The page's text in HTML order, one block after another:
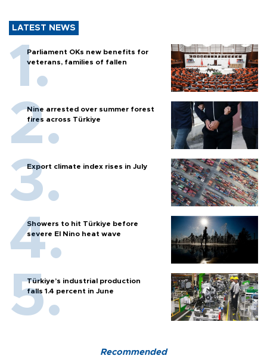
LATEST NEWS
Parliament OKs new benefits for
veterans, families of fallen
Nine arrested over summer forest
fires across Türkiye
Export climate index rises in July
Showers to hit Türkiye before
severe El Nino heat wave
Türkiye’s industrial production
falls 1.4 percent in June
Recommended